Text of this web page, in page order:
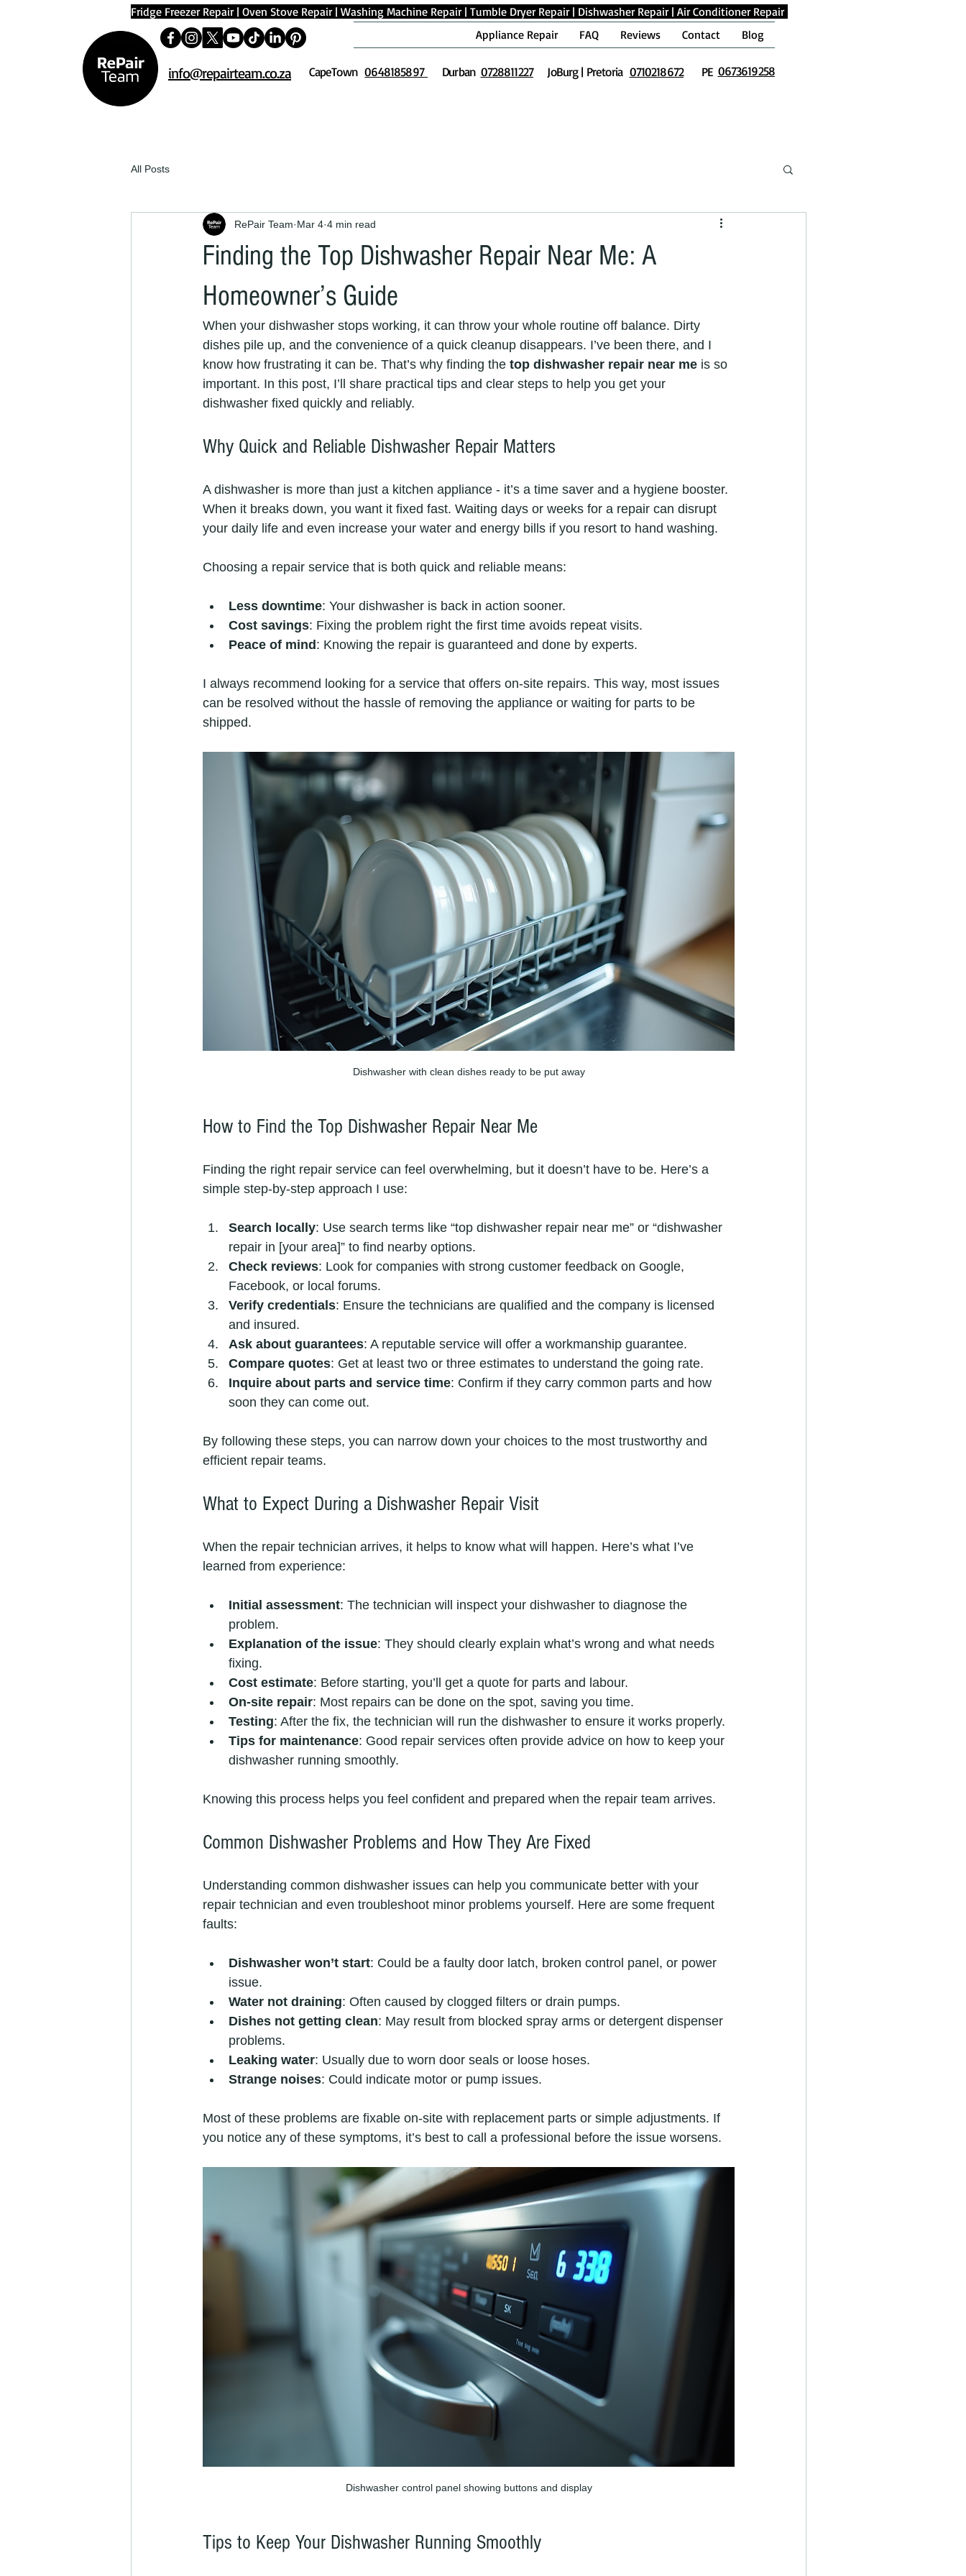
Fridge Freezer Repair| Oven Stove Repair| Washing Machine Repair| Tumble Dryer Repair| Dishwasher Repair| Air Conditioner Repair
Appliance Repair
FAQ Reviews Contact Blog
info@repairteam.co.za 0648185897
CapeTown Durban 0728811227 JoBurg | Pretoria 0710218672 PE 0673619258
All Posts
Finding the Top Dishwasher Repair Near Me: A
Homeowner’s Guide
RePair Team Mar 4 4 min read
When your dishwasher stops working, it can throw your whole routine off balance. Dirty
dishes pile up, and the convenience of a quick cleanup disappears. I’ve been there, and I
know how frustrating it can be. That’s why finding the top dishwasher repair near me is so
important. In this post, I’ll share practical tips and clear steps to help you get your
dishwasher fixed quickly and reliably.
Why Quick and Reliable Dishwasher Repair Matters
A dishwasher is more than just a kitchen appliance - it’s a time saver and a hygiene booster.
When it breaks down, you want it fixed fast. Waiting days or weeks for a repair can disrupt
your daily life and even increase your water and energy bills if you resort to hand washing.
Choosing a repair service that is both quick and reliable means:
Less downtime: Your dishwasher is back in action sooner.
Cost savings: Fixing the problem right the first time avoids repeat visits.
Peace of mind : Knowing the repair is guaranteed and done by experts.
I always recommend looking for a service that offers on-site repairs. This way, most issues
can be resolved without the hassle of removing the appliance or waiting for parts to be
shipped.
Dishwasher with clean dishes ready to be put away
How to Find the Top Dishwasher Repair Near Me
Finding the right repair service can feel overwhelming, but it doesn’t have to be. Here’s a
simple step-by-step approach I use:
Search locally: Use search terms like “top dishwasher repair near me” or “dishwasher
repair in [your area]” to find nearby options.
Check reviews: Look for companies with strong customer feedback on Google,
Facebook, or local forums.
Verify credentials: Ensure the technicians are qualified and the company is licensed
and insured.
Ask about guarantees: A reputable service will offer a workmanship guarantee.
Compare quotes: Get at least two or three estimates to understand the going rate.
Inquire about parts and service time: Confirm if they carry common parts and how
soon they can come out.
By following these steps, you can narrow down your choices to the most trustworthy and
efficient repair teams.
What to Expect During a Dishwasher Repair Visit
When the repair technician arrives, it helps to know what will happen. Here’s what I’ve
learned from experience:
Initial assessment: The technician will inspect your dishwasher to diagnose the
problem.
Explanation of the issue: They should clearly explain what’s wrong and what needs
fixing.
Cost estimate: Before starting, you’ll get a quote for parts and labour.
On-site repair: Most repairs can be done on the spot, saving you time.
Testing: After the fix, the technician will run the dishwasher to ensure it works properly.
Tips for maintenance: Good repair services often provide advice on how to keep your
dishwasher running smoothly.
Knowing this process helps you feel confident and prepared when the repair team arrives.
Common Dishwasher Problems and How They Are Fixed
Understanding common dishwasher issues can help you communicate better with your
repair technician and even troubleshoot minor problems yourself. Here are some frequent
faults:
Dishwasher won’t start: Could be a faulty door latch, broken control panel, or power
issue.
Water not draining: Often caused by clogged filters or drain pumps.
Dishes not getting clean: May result from blocked spray arms or detergent dispenser
problems.
Leaking water: Usually due to worn door seals or loose hoses.
Strange noises: Could indicate motor or pump issues.
Most of these problems are fixable on-site with replacement parts or simple adjustments. If
you notice any of these symptoms, it’s best to call a professional before the issue worsens.
Dishwasher control panel showing buttons and display
Tips to Keep Your Dishwasher Running Smoothly